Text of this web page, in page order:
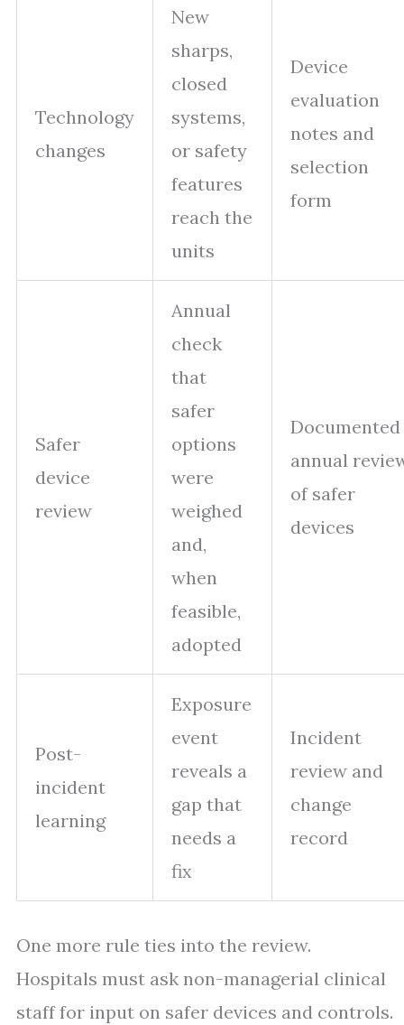
Technology
changes
New
sharps,
closed
systems,
or safety
features
reach the
units
Device
evaluation
notes and
selection
form
Safer
device
review
Annual
check
that
safer
options
were
weighed
and,
when
feasible,
adopted
Documented
annual
of safer
devices
Post-
incident
learning
Exposure
event
reveals a
gap that
needs a
fix
Incident
review and
change
record
One more rule ties into the review.
Hospitals must ask non-managerial clinical
staff for input on safer devices and controls.